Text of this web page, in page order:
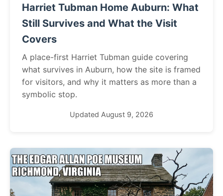
Harriet Tubman Home Auburn: What
Still Survives and What the Visit
Covers
A place-first Harriet Tubman guide covering
what survives in Auburn, how the site is framed
for visitors, and why it matters as more than a
symbolic stop.
Updated August 9, 2026